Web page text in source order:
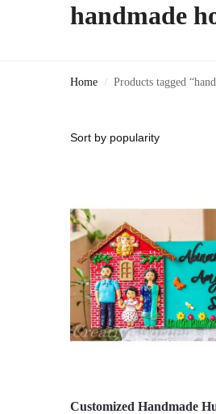
handmade
Home / Products tagged
Customized Handmade